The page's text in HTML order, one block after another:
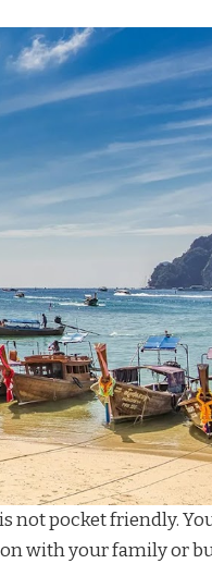
is not pocket friendly.
with your family or